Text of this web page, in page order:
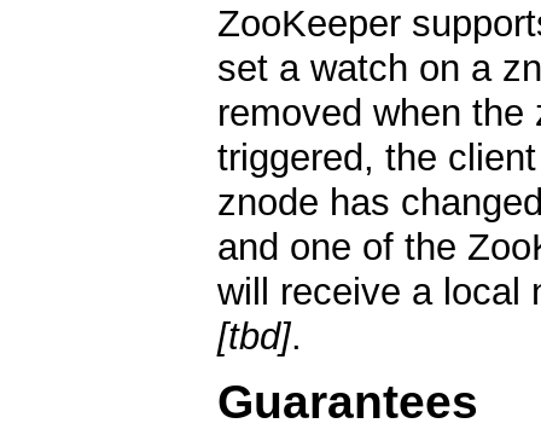
ZooKeeper
set a watch on a
removed when
triggered, the
znode has
and one of the
will receive a local
[tbd].
Guarantees